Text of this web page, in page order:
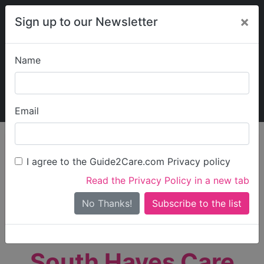
Sign up to our Newsletter ×
Name
Email
I agree to the Guide2Care.com Privacy policy
Read the Privacy Policy in a new tab
No Thanks!
My Guide2Care
Find Care
Search
Search Near Me
Only show care ratedOutstandingorGood